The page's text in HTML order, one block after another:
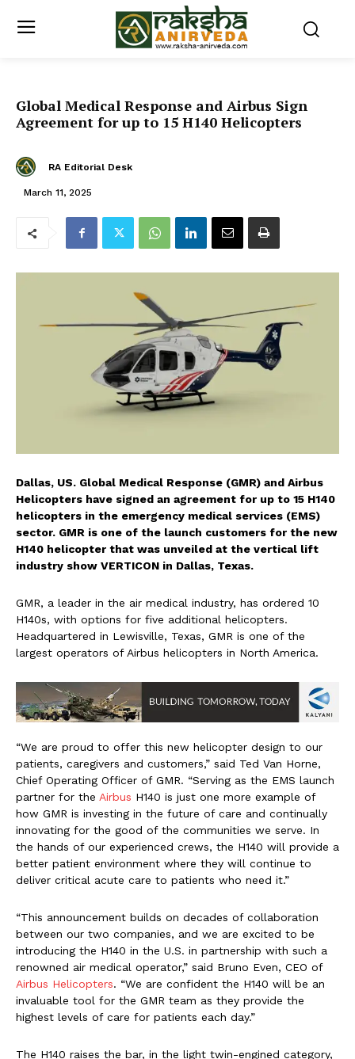
Global Medical Response and Airbus Sign
Agreement for up to 15 H140 Helicopters
RA Editorial Desk
March 11, 2025
Dallas, US. Global Medical Response (GMR) and Airbus
Helicopters have signed an agreement for up to 15 H140
helicopters in the emergency medical services (EMS)
sector. GMR is one of the launch customers for the new
H140 helicopter that was unveiled at the vertical lift
industry show VERTICON in Dallas, Texas.
GMR, a leader in the air medical industry, has ordered 10
H140s, with options for five additional helicopters.
Headquartered in Lewisville, Texas, GMR is one of the
largest operators of Airbus helicopters in North America.
“We are proud to offer this new helicopter design to our
patients, caregivers and customers,” said Ted Van Horne,
Chief Operating Officer of GMR. “Serving as the EMS launch
partner for the Airbus H140 is just one more example of
how GMR is investing in the future of care and continually
innovating for the good of the communities we serve. In
the hands of our experienced crews, the H140 will provide a
better patient environment where they will continue to
deliver critical acute care to patients who need it.”
“This announcement builds on decades of collaboration
between our two companies, and we are excited to be
introducing the H140 in the U.S. in partnership with such a
renowned air medical operator,” said Bruno Even, CEO of
Airbus Helicopters. “We are confident the H140 will be an
invaluable tool for the GMR team as they provide the
highest levels of care for patients each day.”
The H140 raises the bar, in the light twin-engined category,